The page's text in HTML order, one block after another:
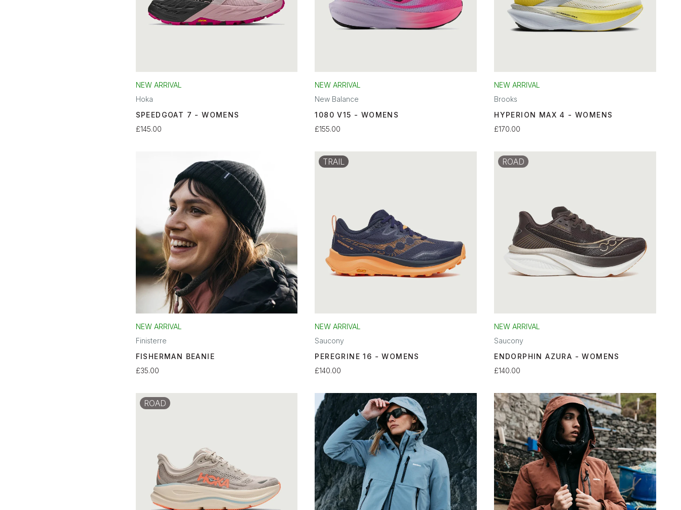
NEW ARRIVAL
Hoka
SPEEDGOAT 7 - WOMENS
£145.00
NEW ARRIVAL
New Balance
1080 V15 - WOMENS
£155.00
NEW ARRIVAL
Brooks
HYPERION MAX 4 - WOMENS
£170.00
NEW ARRIVAL
Finisterre
FISHERMAN BEANIE
£35.00
TRAIL
NEW ARRIVAL
Saucony
PEREGRINE 16 - WOMENS
£140.00
ROAD
NEW ARRIVAL
Saucony
ENDORPHIN AZURA - WOMENS
£140.00
ROAD